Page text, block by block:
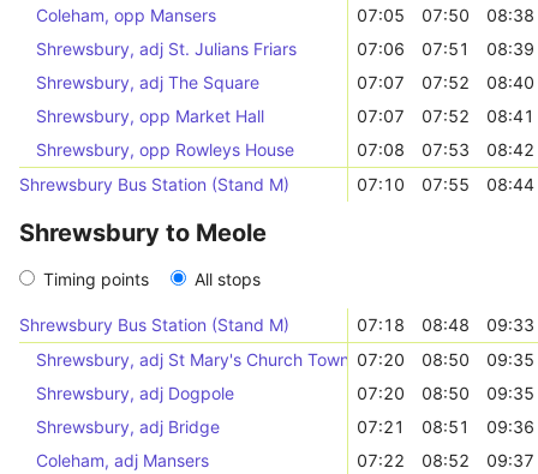
Coleham, opp Mansers
07:05 07:50
08:38
Shrewsbury, adj St. Julians Friars
07:06 07:51
08:39
Shrewsbury, adj The Square
07:07 07:52
08:40
Shrewsbury, opp Market Hall
07:07 07:52
08:41
Shrewsbury, opp Rowleys House
07:08 07:53
08:42
Shrewsbury Bus Station (Stand M)
07:10 07:55 08:44
Shrewsbury to Meole
Timing points All stops
Shrewsbury Bus Station (Stand M) 07:18 08:48
09:33
Shrewsbury, adj St Mary's Church Town Services
07:20 08:50
09:35
Shrewsbury, adj Dogpole
07:20 08:50
09:35
Shrewsbury, adj Bridge
07:21 08:51
09:36
Coleham, adj Mansers
07:22 08:52
09:37